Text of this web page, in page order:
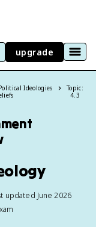
upgrade
Ideologies
Topic:
4.3
updated June 2026